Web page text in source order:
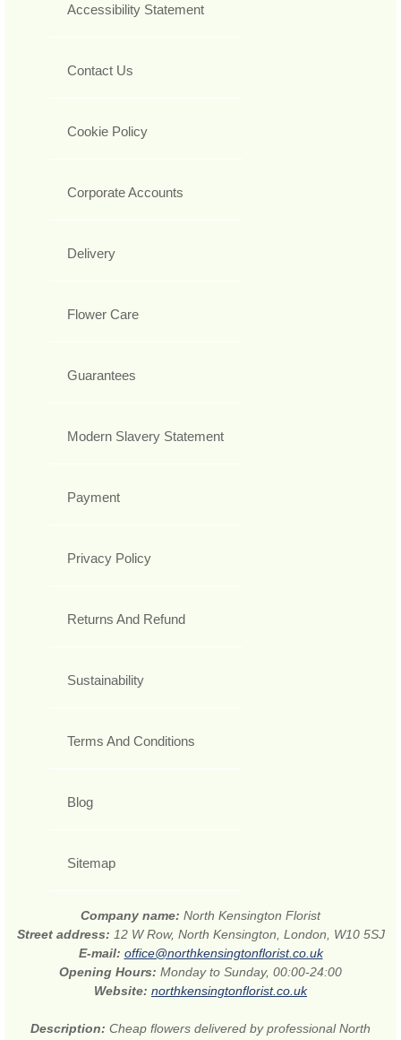
Accessibility Statement
Contact Us
Cookie Policy
Corporate Accounts
Delivery
Flower Care
Guarantees
Modern Slavery Statement
Payment
Privacy Policy
Returns And Refund
Sustainability
Terms And Conditions
Blog
Sitemap
Company name: North Kensington Florist
Street address: 12 W Row, North Kensington, London, W10 5SJ
E-mail: office@northkensingtonflorist.co.uk
Opening Hours: Monday to Sunday, 00:00-24:00
Website: northkensingtonflorist.co.uk
Description: Cheap flowers delivered by professional North